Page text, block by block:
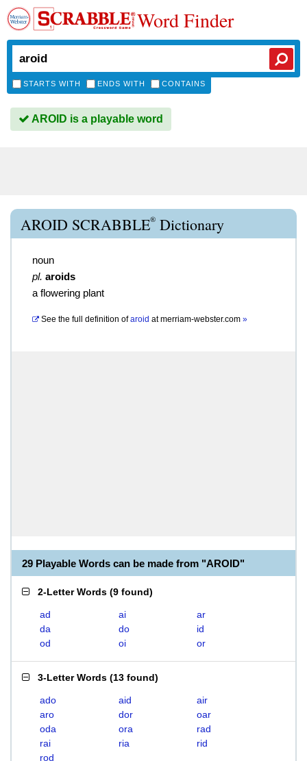
Word Finder
STARTS WITH ENDS WITH CONTAINS
AROID is a playable word
AROID SCRABBLE® Dictionary
noun
pl. aroids
a flowering plant
See the full definition of aroid atmerriam-webster.com »
29 Playable Words can be made from "AROID"
2-Letter Words (9 found)
ad ai
ar
da
do
id
od
oi or
3-Letter Words (13 found)
ado aid
air
aro
dor
oar
oda
ora
rad
rai
ria
rid
rod